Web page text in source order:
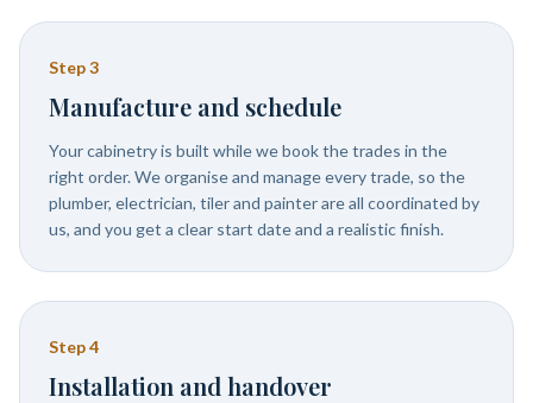
Step3
Manufacture and schedule
Your cabinetry is built while we book the trades in the
right order. We organise and manage every trade, so the
plumber, electrician, tiler and painter are all coordinated by
us, and you get a clear start date and a realistic finish.
Step4
Installation and handover